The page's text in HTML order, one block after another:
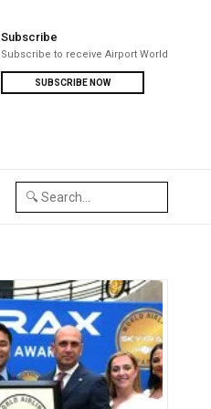
Subscribe
Subscribe to receive Airport World
SUBSCRIBE NOW